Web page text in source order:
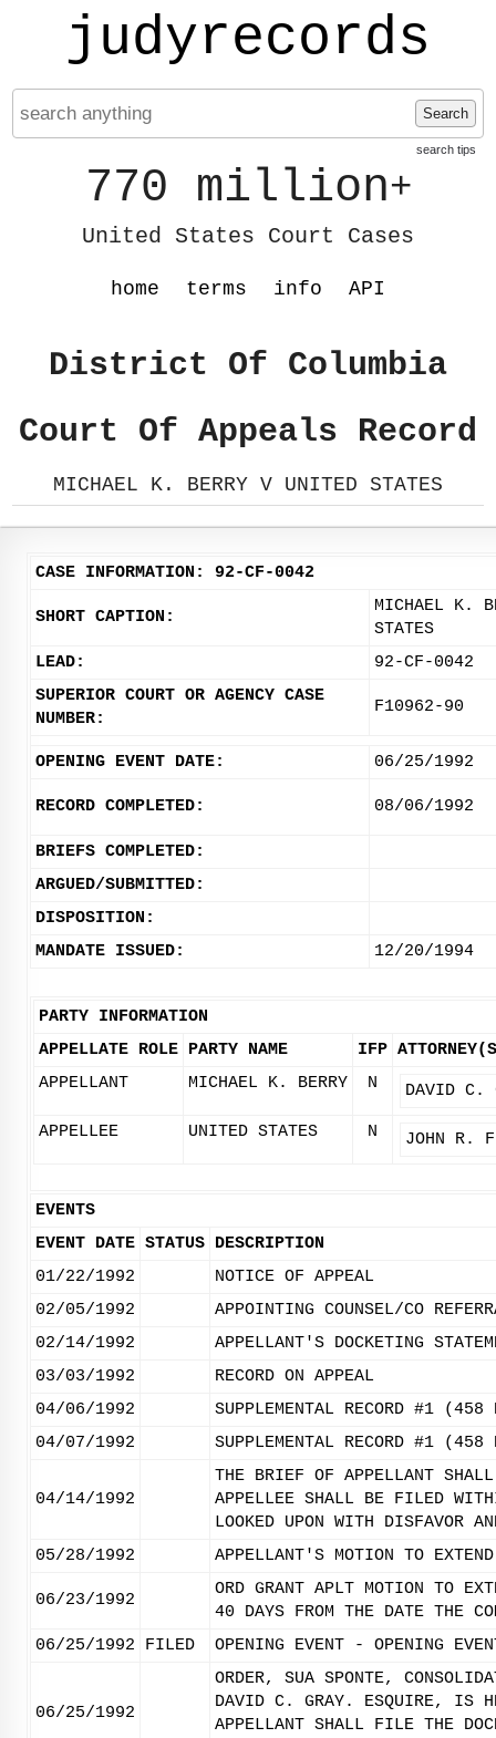
judyrecords
Search
search tips
770 million+
United States Court Cases
home terms info API
District Of Columbia
Court Of Appeals Record
MICHAEL K. BERRY V UNITED STATES
CASE INFORMATION: 92-CF-0042
SHORT CAPTION:
MICHAEL K.
STATES
LEAD:
92-CF-0042
SUPERIOR COURT OR AGENCY CASE
NUMBER:
F10962-90
OPENING EVENT DATE: 06/25/1992
RECORD COMPLETED: 08/06/1992
BRIEFS COMPLETED:
ARGUED/SUBMITTED:
DISPOSITION:
MANDATE ISSUED:
12/20/1994
PARTY INFORMATION
APPELLATE ROLE PARTY NAME IFP
APPELLANT
MICHAEL K. BERRY N DAVID C.
APPELLEE UNITED STATES N JOHN R.
EVENTS
EVENT DATE STATUS DESCRIPTION
01/22/1992
NOTICE OF APPEAL
02/05/1992
APPOINTING COUNSEL/CO
02/14/1992
APPELLANT'S DOCKETING
03/03/1992
RECORD ON APPEAL
04/06/1992
SUPPLEMENTAL RECORD #1
04/07/1992
SUPPLEMENTAL RECORD #1
04/14/1992
THE BRIEF OF APPELLANT
APPELLEE SHALL BE FILED
LOOKED UPON WITH DISFAVOR
05/28/1992
APPELLANT'S MOTION TO
06/23/1992
ORD GRANT APLT MOTION TO
40 DAYS FROM THE DATE THE
06/25/1992
FILED OPENING EVENT - OPENING
06/25/1992
ORDER, SUA SPONTE,
DAVID C. GRAY. ESQUIRE, IS
APPELLANT SHALL FILE THE